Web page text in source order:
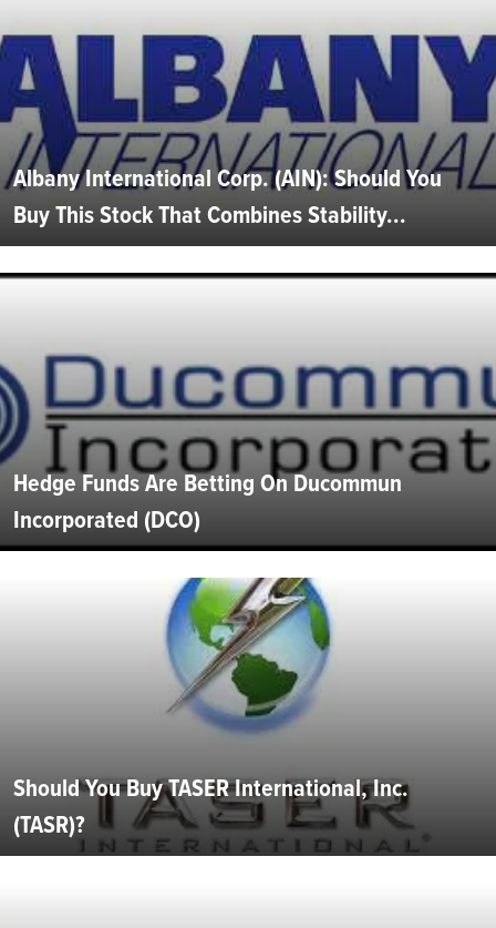
Albany International Corp. (AIN): Should You
Buy This Stock That Combines Stability...
Hedge Funds Are Betting On Ducommun
Incorporated (DCO)
Should You Buy TASER International, Inc.
(TASR)?